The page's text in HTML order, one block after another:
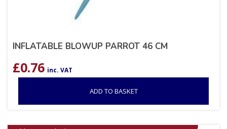
INFLATABLE BLOWUP PARROT 46 CM
£0.76 inc. VAT
ADD TO BASKET